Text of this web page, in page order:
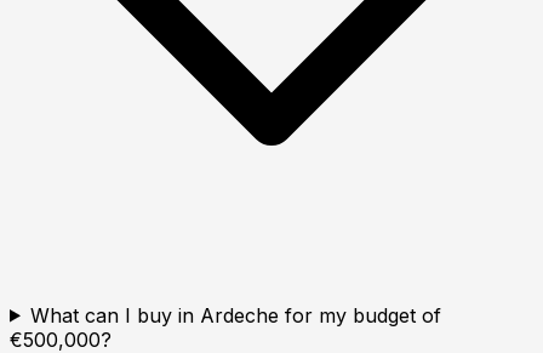
What can I buy in Ardeche for my budget of
€500,000?